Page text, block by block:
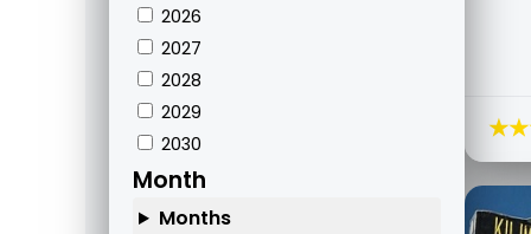
2026
2027
2028
2029
2030
Month
Months